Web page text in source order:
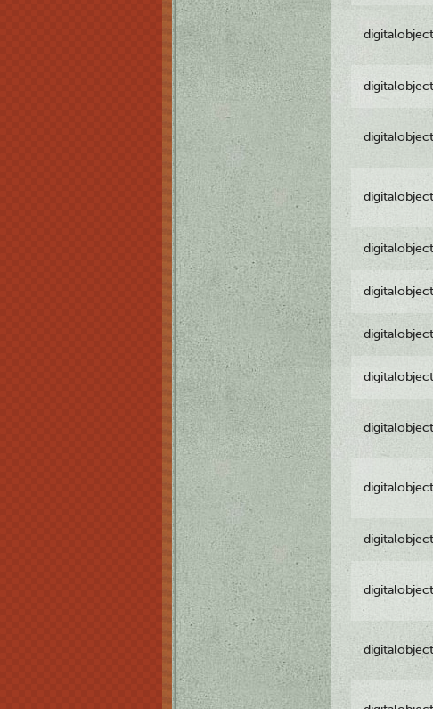
digitalobject
digitalobject
digitalobject
digitalobject
digitalobject
digitalobject
digitalobject
digitalobject
digitalobject
digitalobject
digitalobject
digitalobject
digitalobject